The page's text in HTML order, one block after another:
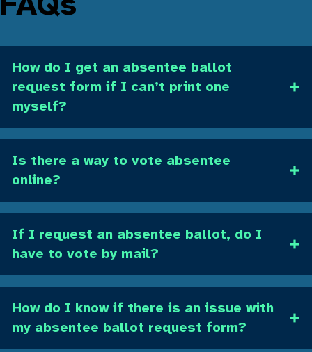
How do I get an absentee ballot
request form if I can’t print one
myself?
Is there a way to vote absentee
online?
If I request an absentee ballot, do I
have to vote by mail?
How do I know if there is an issue with
my absentee ballot request form?